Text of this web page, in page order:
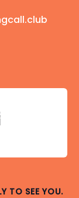
TO SEE YOU.